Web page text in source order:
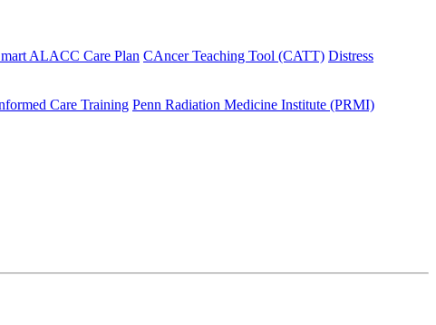
ALACC Care Plan CAncer Teaching Tool (CATT) Distress
Care Training Penn Radiation Medicine Institute (PRMI)